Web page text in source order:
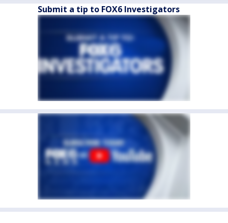
Submit a tip to FOX6 Investigators